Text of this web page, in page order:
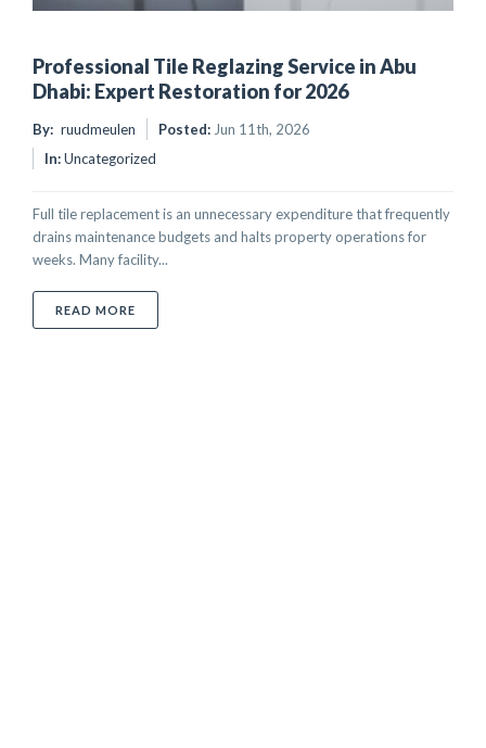
Professional Tile Reglazing Service in Abu
Dhabi: Expert Restoration for 2026
By: ruudmeulen Posted: Jun 11th, 2026
In:Uncategorized
Full tile replacement is an unnecessary expenditure that frequently
drains maintenance budgets and halts property operations for
weeks. Many facility...
READ MORE